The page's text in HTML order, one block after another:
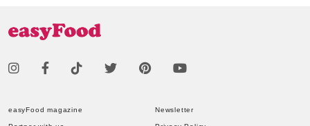
easyFood magazine Newsletter